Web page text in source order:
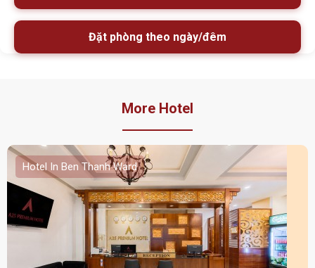
Đặt phòng theo ngày/đêm
More Hotel
Hotel In Ben Thanh Ward